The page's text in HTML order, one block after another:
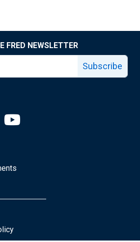
FRED NEWSLETTER
Subscribe
linkedin page
Fed facebook page
Saint Louis Fed X page